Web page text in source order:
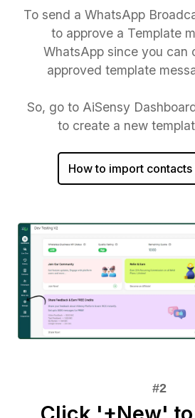
To send a WhatsApp
to approve a Template
WhatsApp since you can
approved template
So, go to AiSensy
to create a new
How to import contacts